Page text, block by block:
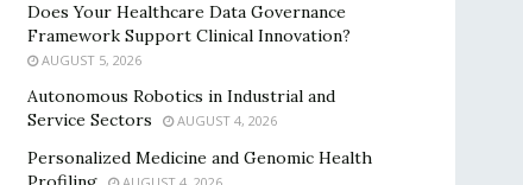
Does Your Healthcare Data Governance
Framework Support Clinical Innovation?
AUGUST 5, 2026
Autonomous Robotics in Industrial and
Service Sectors
AUGUST 4, 2026
Personalized Medicine and Genomic Health